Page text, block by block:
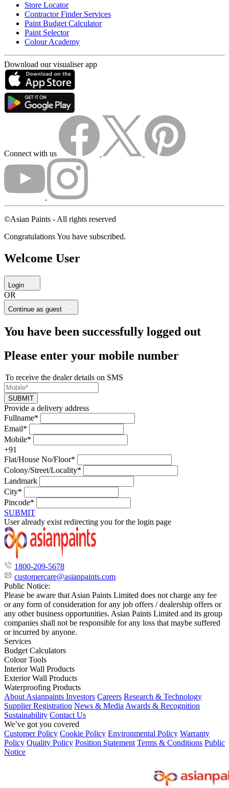
Store Locator
Contractor Finder Services
Paint Budget Calculator
Paint Selector
Colour Academy
Download our visualiser app
Connect with us
©Asian Paints - All rights reserved
Congratulations You have subscribed.
Welcome User
Login
OR
Continue as guest
You have been successfully logged out
Please enter your mobile number
To receive the dealer details on SMS
SUBMIT
Provide a delivery address
Fullname*
Email*
Mobile*
+91
Flat/House No/Floor*
Colony/Street/Locality*
Landmark
City*
Pincode*
SUBMIT
User already exist redirecting you for the login page
1800-209-5678
customercare@asianpaints.com
Public Notice:
Please be aware that Asian Paints Limited does not charge any fee
or any form of consideration for any job offers / dealership offers or
any other business opportunities. Asian Paints Limited and its group
companies shall not be responsible for any loss that maybe suffered
or incurred by anyone.
Services
Budget Calculators
Colour Tools
Interior Wall Products
Exterior Wall Products
Waterproofing Products
About Asianpaints Investors Careers Research & Technology
Supplier Registration News & Media Awards & Recognition
Sustainability Contact Us
We’ve got you covered
Customer Policy Cookie Policy Environmental Policy Warranty
Policy Quality Policy Position Statement Terms & Conditions Public
Notice